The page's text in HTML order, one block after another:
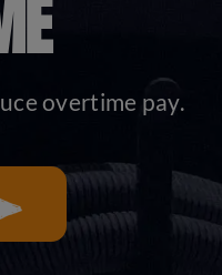
overtime pay.